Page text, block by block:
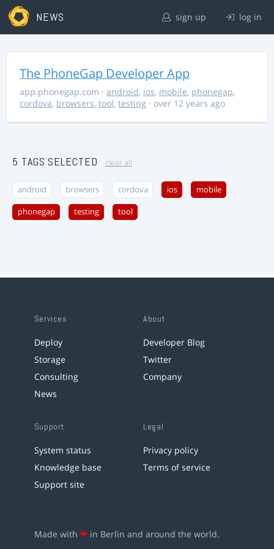
NEWS sign up log in
The PhoneGap Developer App
app.phonegap.com · android, ios, mobile, phonegap,
cordova, browsers, tool, testing · over 12 years ago
5 TAGS SELECTED clear all
android browsers cordova ios mobile
phonegap testing tool
Services
Deploy
Storage
Consulting
News
About
Developer Blog
Twitter
Company
Support
System status
Knowledge base
Support site
Legal
Privacy policy
Terms of service
Made with ❤ in Berlin and around the world.